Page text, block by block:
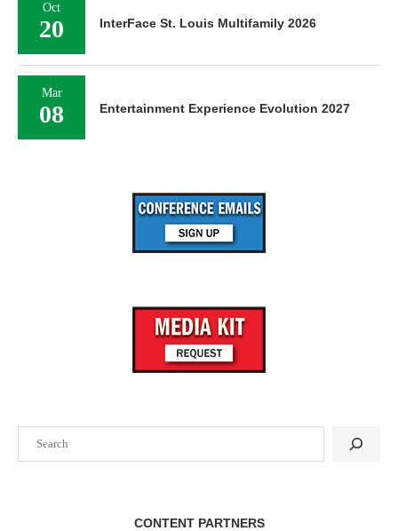
CONTENT PARTNERS
Oct
20 InterFace St. Louis Multifamily 2026
Mar
08 Entertainment Experience Evolution 2027